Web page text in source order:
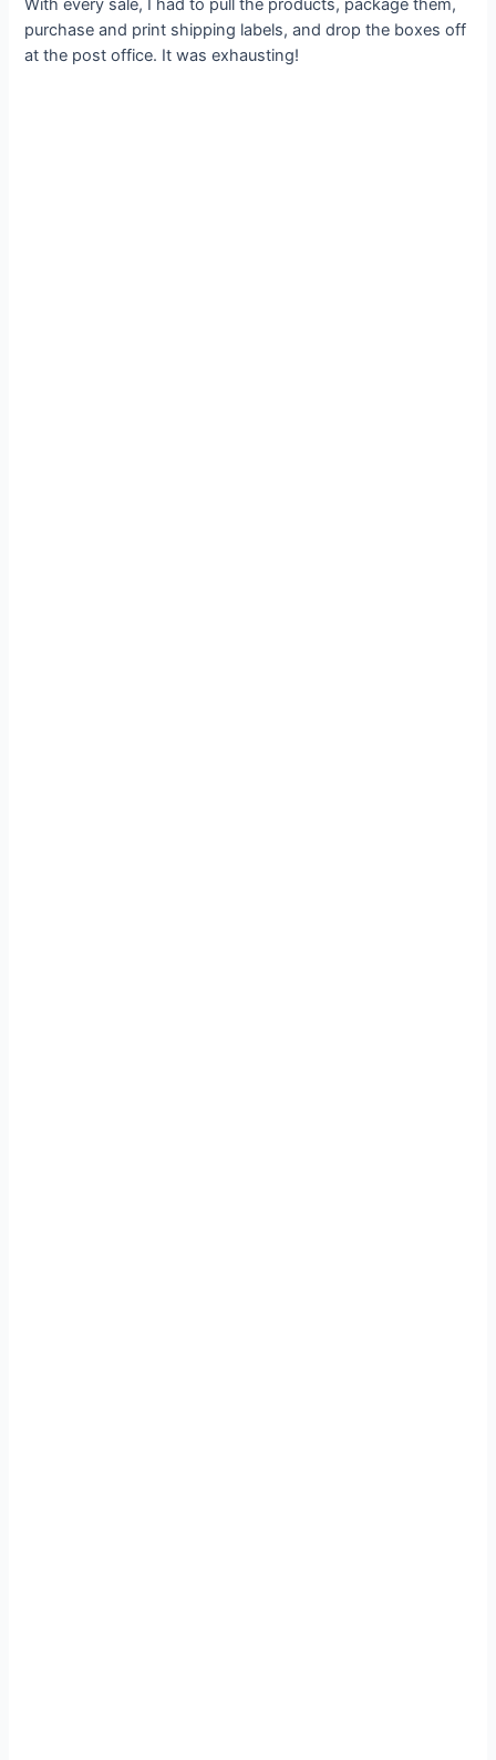
With every sale, I had to pull the products, package them,
purchase and print shipping labels, and drop the boxes off
at the post office. It was exhausting!